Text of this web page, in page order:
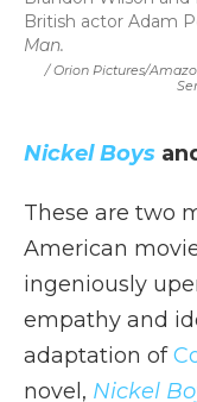
/ Orion Pictures/
British actor Adam
Man.
Nickel Boys
These are two
American
ingeniously
empathy and
adaptation of
novel, Nickel